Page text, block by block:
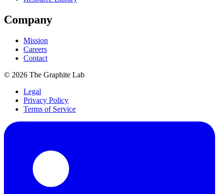
Company
Mission
Careers
Contact
© 2026 The Graphite Lab
Legal
Privacy Policy
Terms of Service